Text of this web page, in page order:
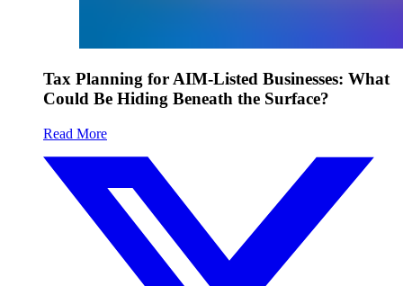
Tax Planning for AIM-Listed Businesses: What
Could Be Hiding Beneath the Surface?
Read More